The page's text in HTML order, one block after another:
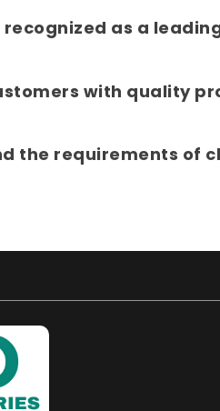
recognized as a
with quality
the requirements of